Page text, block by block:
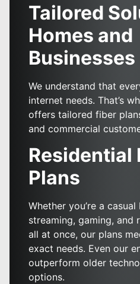
Tailored
Homes and
Businesses
We understand that
internet needs. That’s
offers tailored fiber
and commercial
Residential
Plans
Whether you’re a
streaming, gaming, and
all at once, our plans
exact needs. Even our
outperform older
options.